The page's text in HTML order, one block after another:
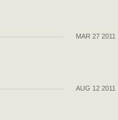
MAR 27 2011
AUG 12 2011